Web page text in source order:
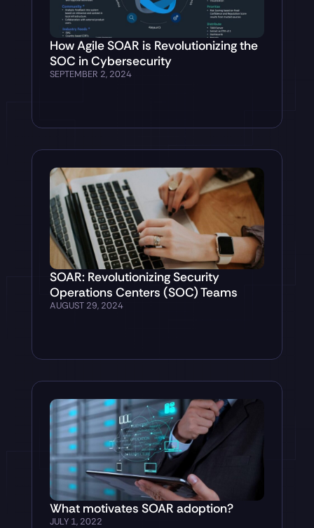
How Agile SOAR is Revolutionizing the
SOC in Cybersecurity
SEPTEMBER 2, 2024
SOAR: Revolutionizing Security
Operations Centers (SOC) Teams
AUGUST 29, 2024
What motivates SOAR adoption?
JULY 1, 2022